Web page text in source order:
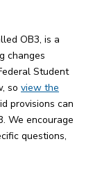
OB3, is a
changes
Student
so view the
provisions can
We encourage
questions,